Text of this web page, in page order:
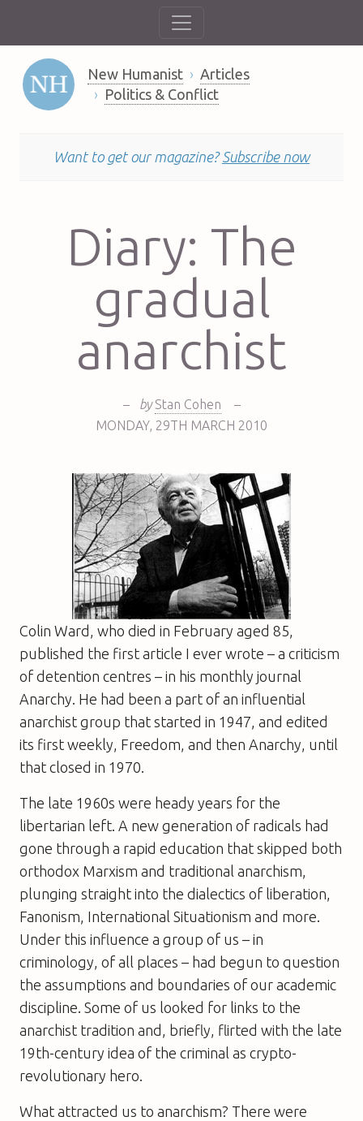
New Humanist
Articles
Politics & Conflict
Want to get our magazine? Subscribe now
Diary: The
gradual
anarchist
– by Stan Cohen
–
MONDAY, 29TH MARCH 2010
Colin Ward, who died in February aged 85,
published the first article I ever wrote – a criticism
of detention centres – in his monthly journal
Anarchy. He had been a part of an influential
anarchist group that started in 1947, and edited
its first weekly, Freedom, and then Anarchy, until
that closed in 1970.
The late 1960s were heady years for the
libertarian left. A new generation of radicals had
gone through a rapid education that skipped both
orthodox Marxism and traditional anarchism,
plunging straight into the dialectics of liberation,
Fanonism, International Situationism and more.
Under this influence a group of us – in
criminology, of all places – had begun to question
the assumptions and boundaries of our academic
discipline. Some of us looked for links to the
anarchist tradition and, briefly, flirted with the late
19th-century idea of the criminal as crypto-
revolutionary hero.
What attracted us to anarchism? There were